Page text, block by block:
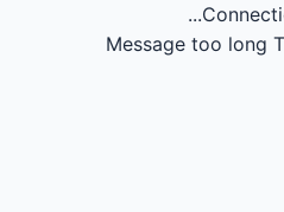
Message too long